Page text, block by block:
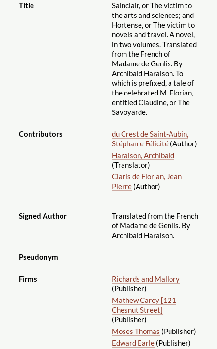
Title
Sainclair, or The victim to
the arts and sciences; and
Hortense, or The victim to
novels and travel. A novel,
in two volumes. Translated
from the French of
Madame de Genlis. By
Archibald Haralson. To
which is prefixed, a tale of
the celebrated M. Florian,
entitled Claudine, or The
Savoyarde.
Contributors
du Crest de Saint-Aubin,
Stéphanie Félicité(Author)
Haralson, Archibald
(Translator)
Claris de Florian, Jean
Pierre(Author)
Signed Author
Translated from the French
of Madame de Genlis. By
Archibald Haralson.
Pseudonym
Firms
Richards and Mallory
(Publisher)
Mathew Carey [121
Chesnut Street]
(Publisher)
Moses Thomas (Publisher)
Edward Earle(Publisher)